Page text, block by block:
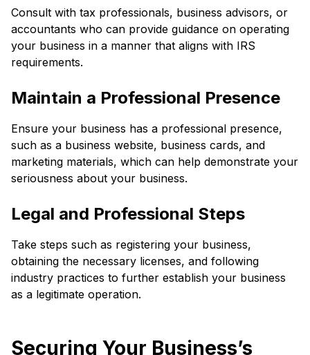
Consult with tax professionals, business advisors, or
accountants who can provide guidance on operating
your business in a manner that aligns with IRS
requirements.
Maintain a Professional Presence
Ensure your business has a professional presence,
such as a business website, business cards, and
marketing materials, which can help demonstrate your
seriousness about your business.
Legal and Professional Steps
Take steps such as registering your business,
obtaining the necessary licenses, and following
industry practices to further establish your business
as a legitimate operation.
Securing Your Business’s